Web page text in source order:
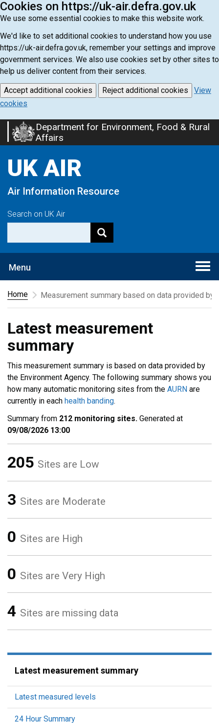
Cookies on https://uk-air.defra.gov.uk
We use some essential cookies to make this website work.
We'd like to set additional cookies to understand how you use
https://uk-air.defra.gov.uk, remember your settings and improve
government services. We also use cookies set by other sites to
help us deliver content from their services.
Accept additional cookies Reject additional cookies
View
cookies
Skip
to
content
Department for Environment, Food & Rural
Affairs
UK AIR
Air Information Resource
Search on UK Air
Menu
Home
Measurement summary based on data provided by
Latest measurement
summary
This measurement summary is based on data provided by
the Environment Agency. The following summary shows you
how many automatic monitoring sites from the AURN are
currently in each health banding.
Summary from 212 monitoring sites. Generated at
09/08/2026 13:00
205 Sites are Low
3 Sites are Moderate
0 Sites are High
0 Sites are Very High
4 Sites are missing data
Latest measurement summary
Latest measured levels
24 Hour Summary